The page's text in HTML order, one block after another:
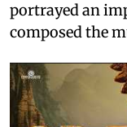
portrayed an
composed the